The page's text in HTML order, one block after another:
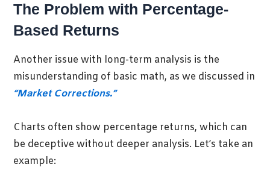
The Problem with Percentage-
Based Returns
Another issue with long-term analysis is the
misunderstanding of basic math, as we discussed in
“Market Corrections.”
Charts often show percentage returns, which can
be deceptive without deeper analysis. Let’s take an
example: